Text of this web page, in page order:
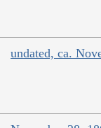
undated, ca.